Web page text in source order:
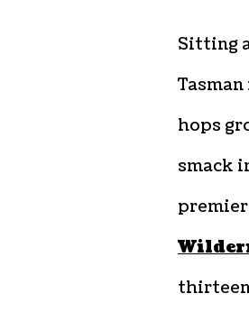
Sitting
hops
smack